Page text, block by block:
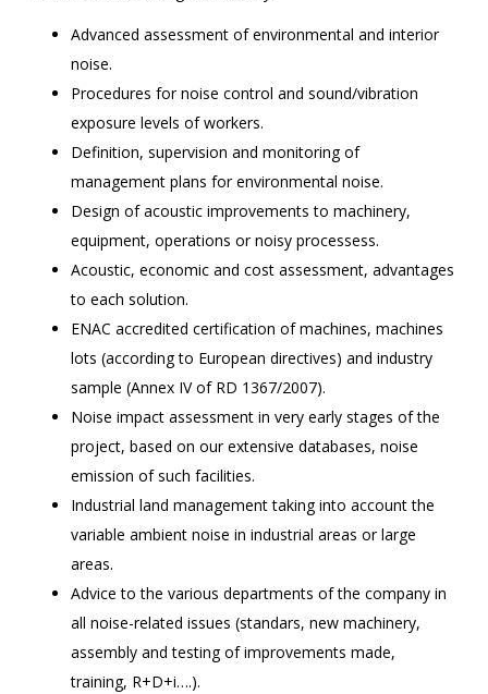
Advanced assessment of environmental and interior
noise.
Procedures for noise control and sound/vibration
exposure levels of workers.
Definition, supervision and monitoring of
management plans for environmental noise.
Design of acoustic improvements to machinery,
equipment, operations or noisy processess.
Acoustic, economic and cost assessment, advantages
to each solution.
ENAC accredited certification of machines, machines
lots (according to European directives) and industry
sample (Annex IV of RD 1367/2007).
Noise impact assessment in very early stages of the
project, based on our extensive databases, noise
emission of such facilities.
Industrial land management taking into account the
variable ambient noise in industrial areas or large
areas.
Advice to the various departments of the company in
all noise-related issues (standars, new machinery,
assembly and testing of improvements made,
training, R+D+i….).